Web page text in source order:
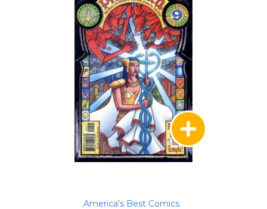
America's Best Comics